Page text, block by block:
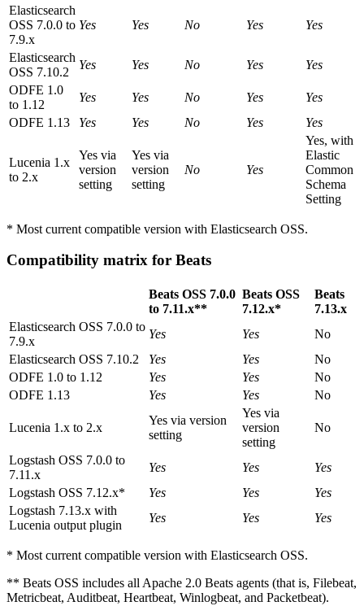
Elasticsearch
OSS 7.0.0 to
7.9.x
Yes Yes No Yes Yes
Elasticsearch
OSS 7.10.2
Yes Yes No Yes
Yes
ODFE 1.0
to 1.12
Yes Yes No Yes
Yes
ODFE 1.13
Yes Yes No Yes Yes
Lucenia 1.x
to 2.x
Yes via
version
setting
Yes via
version
setting
No Yes
Yes, with
Elastic
Common
Schema
Setting
* Most current compatible version with Elasticsearch OSS.
Compatibility matrix for Beats
Beats OSS 7.0.0
to 7.11.x**
Beats OSS
7.12.x*
Beats
7.13.x
Elasticsearch OSS 7.0.0 to
7.9.x
Yes Yes
No
Elasticsearch OSS 7.10.2
Yes Yes
No
ODFE 1.0 to 1.12
Yes Yes
No
ODFE 1.13
Yes Yes No
Lucenia 1.x to 2.x
Yes via version
setting
Yes via
version
setting
No
Logstash OSS 7.0.0 to
7.11.x
Yes Yes
Yes
Logstash OSS 7.12.x*
Yes Yes
Yes
Logstash 7.13.x with
Lucenia output plugin
Yes Yes Yes
* Most current compatible version with Elasticsearch OSS.
** Beats OSS includes all Apache 2.0 Beats agents (that is, Filebeat,
Metricbeat, Auditbeat, Heartbeat, Winlogbeat, and Packetbeat).